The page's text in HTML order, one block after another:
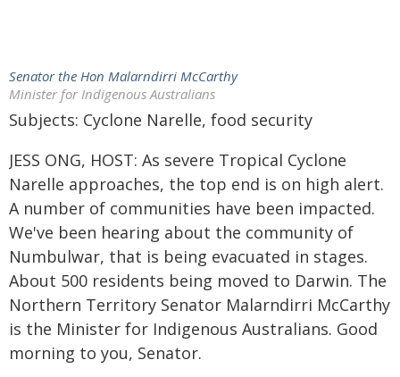
Senator the Hon Malarndirri McCarthy
Minister for Indigenous Australians
Subjects: Cyclone Narelle, food security
JESS ONG, HOST: As severe Tropical Cyclone
Narelle approaches, the top end is on high alert.
A number of communities have been impacted.
We've been hearing about the community of
Numbulwar, that is being evacuated in stages.
About 500 residents being moved to Darwin. The
Northern Territory Senator Malarndirri McCarthy
is the Minister for Indigenous Australians. Good
morning to you, Senator.